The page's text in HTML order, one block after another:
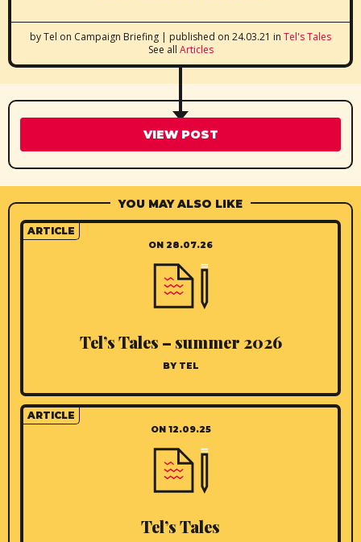
by Tel on Campaign Briefing | published on 24.03.21 in Tel's Tales
See all Articles
VIEW POST
YOU MAY ALSO LIKE
ON 28.07.26
ARTICLE
Tel’s Tales – summer 2026
BY TEL
ON 12.09.25
ARTICLE
Tel’s Tales